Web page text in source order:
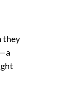
they